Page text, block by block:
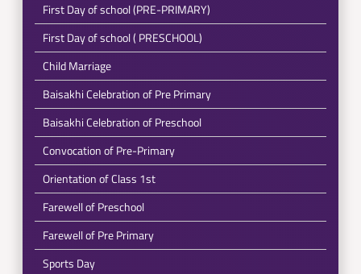
First Day of school (PRE-PRIMARY)
First Day of school ( PRESCHOOL)
Child Marriage
Baisakhi Celebration of Pre Primary
Baisakhi Celebration of Preschool
Convocation of Pre-Primary
Orientation of Class 1st
Farewell of Preschool
Farewell of Pre Primary
Sports Day